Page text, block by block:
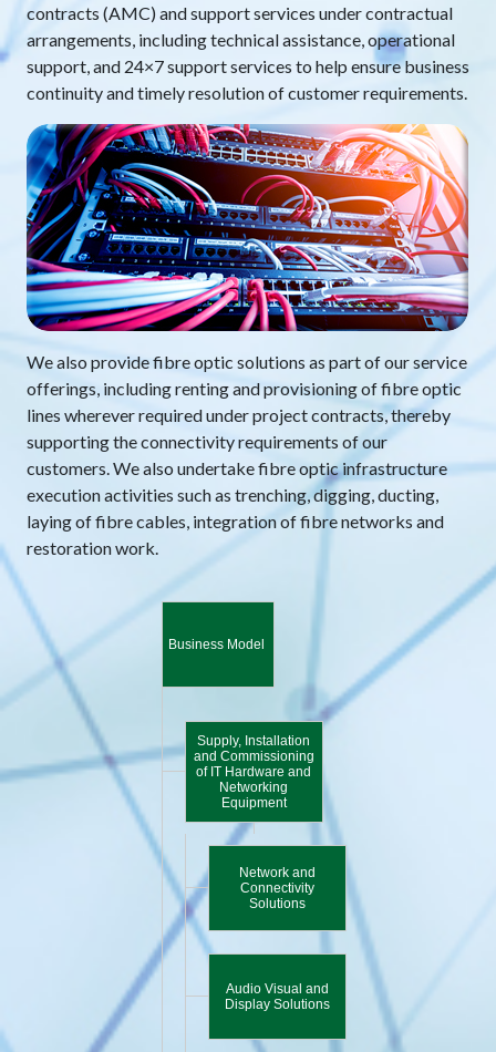
contracts (AMC) and support services under contractual
arrangements, including technical assistance, operational
support, and 24×7 support services to help ensure business
continuity and timely resolution of customer requirements.
We also provide fibre optic solutions as part of our service
offerings, including renting and provisioning of fibre optic
lines wherever required under project contracts, thereby
supporting the connectivity requirements of our
customers. We also undertake fibre optic infrastructure
execution activities such as trenching, digging, ducting,
laying of fibre cables, integration of fibre networks and
restoration work.
Business Model
Supply, Installation
and Commissioning
of IT Hardware and
Networking
Equipment
Network and
Connectivity
Solutions
Audio Visual and
Display Solutions